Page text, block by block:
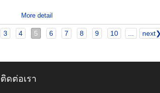
More detail
3 4 5 6 7 8 9 10
ติดต่อเรา